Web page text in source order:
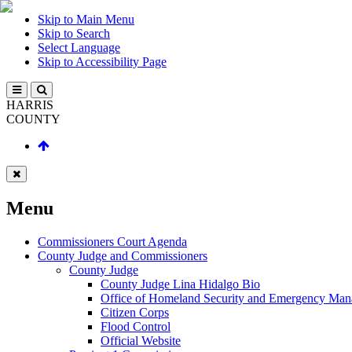
Skip to Main Menu
Skip to Search
Select Language
Skip to Accessibility Page
HARRIS
COUNTY
Menu
Commissioners Court Agenda
County Judge and Commissioners
County Judge
County Judge Lina Hidalgo Bio
Office of Homeland Security and Emergency
Citizen Corps
Flood Control
Official Website